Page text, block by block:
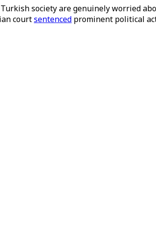
society are genuinely worried
courtsentenced prominent political